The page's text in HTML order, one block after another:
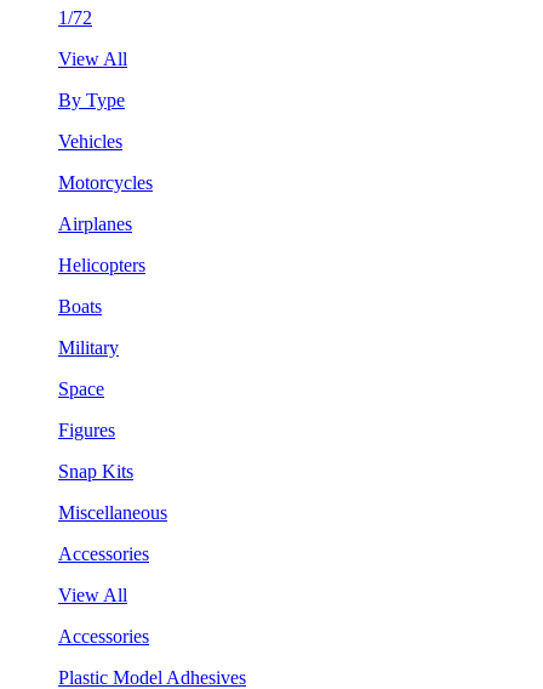
1/72
View All
By Type
Vehicles
Motorcycles
Airplanes
Helicopters
Boats
Military
Space
Figures
Snap Kits
Miscellaneous
Accessories
View All
Accessories
Plastic Model Adhesives